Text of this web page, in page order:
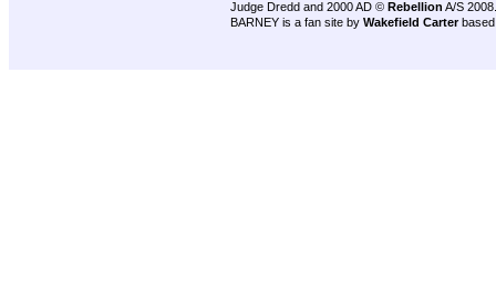
Judge Dredd and 2000 AD © Rebellion A/S 2008.
BARNEY is a fan site by Wakefield Carter